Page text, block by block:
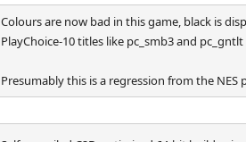
Colours are now bad in this game, black is
PlayChoice-10 titles like pc_smb3 and
Presumably this is a regression from the